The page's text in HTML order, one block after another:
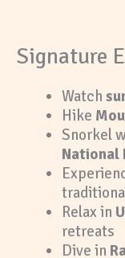
Signature
Watch
Hike
Snorkel
National
Relax in
retreats
Dive in